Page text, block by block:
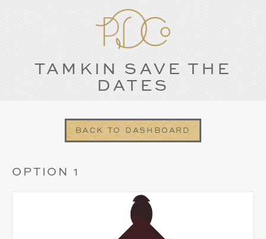
TAMKIN SAVE THE
DATES
BACK TO DASHBOARD
OPTION 1